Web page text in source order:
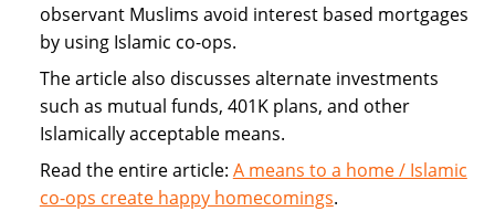
observant Muslims avoid interest based mortgages
by using Islamic co-ops.
The article also discusses alternate investments
such as mutual funds, 401K plans, and other
Islamically acceptable means.
Read the entire article: A means to a home / Islamic
co-ops create happy homecomings.